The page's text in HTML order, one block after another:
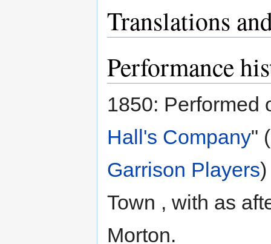
Translations
Performance
1850: Performed
Hall's Company"
Garrison Players
Town , with as
Morton.